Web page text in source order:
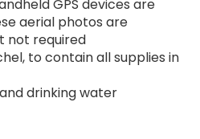
GPS devices are
aerial photos are
not required
to contain all supplies in
drinking water